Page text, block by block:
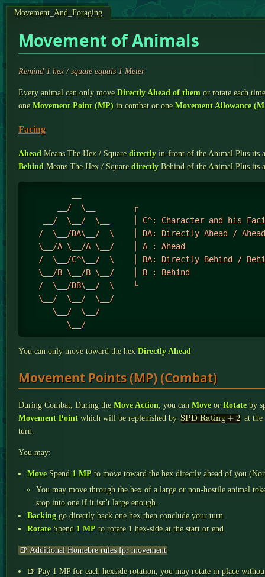
Movement_And_Foraging
Movement of Animals
Remind 1 hex / square equals 1 Meter
Every animal can only move Directly Ahead of them or rotate each
one Movement Point (MP) in combat or one Movement Allowance
Facing
Ahead Means The Hex / Square directlyin-front of the Animal Plus its
Behind Means The Hex / Square directlyBehind of the Animal Plus its
       __/  \__        ┌
__/  \__/  \__     │ C^: Character and his
   /  \__/DA\__/  \    │ DA: Directly Ahead / Ahead
   \__/A \__/A \__/    │ A : Ahead
/  \__/C^\__/  \    │ BA: Directly Behind /
   \__/B \__/B \__/    │ B : Behind
   /  \__/DB\__/  \    └
   \__/  \__/  \__/
      \__/  \__/
You can only move toward the hex Directly Ahead
Movement Points (MP) (Combat)
During Combat, During the Move Action, you can Moveor Rotateby
Movement Point which will be replenished by SPD Rating +2
at
turn.
You may:
MoveSpend 1 MP to move toward the hex directly ahead of you
You may move through the hex of a large or non-hostile animal
stop into one if it isn't large enough.
Backing go directly back one hex then conclude your turn
RotateSpend 1 MP to rotate 1 hex-side at the start or end
🍺 Additional Homebre rules fpr movement
🍺 Pay 1 MP for each hexside rotation, you may rotate in place